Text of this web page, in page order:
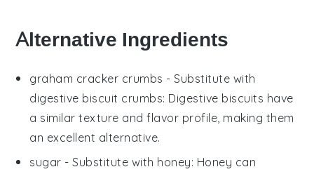
Alternative Ingredients
graham cracker crumbs - Substitute with
digestive biscuit crumbs: Digestive biscuits have
a similar texture and flavor profile, making them
an excellent alternative.
sugar - Substitute with honey: Honey can